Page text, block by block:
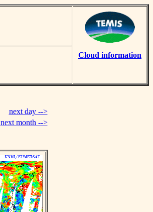
Cloud information
next day -->
next month -->